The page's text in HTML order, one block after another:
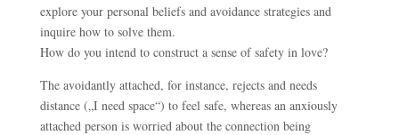
explore your personal beliefs and avoidance strategies and
inquire how to solve them.
How do you intend to construct a sense of safety in love?
The avoidantly attached, for instance, rejects and needs
distance („I need space“) to feel safe, whereas an anxiously
attached person is worried about the connection being